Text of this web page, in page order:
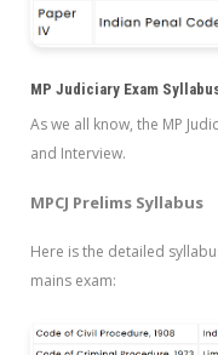
MP Judiciary Exam
As we all know, the MP
and Interview.
MPCJ Prelims Syllabus
Here is the detailed
mains exam: